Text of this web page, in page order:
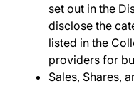
set out in the
disclose the
listed in the
providers for
Sales, Shares,